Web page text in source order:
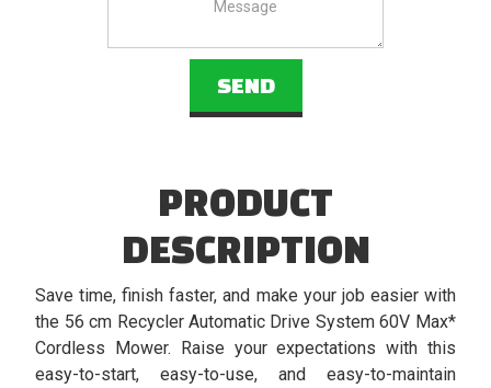
PRODUCT
DESCRIPTION
Save time, finish faster, and make your job easier with
the 56 cm Recycler Automatic Drive System 60V Max*
Cordless Mower. Raise your expectations with this
easy-to-start, easy-to-use, and easy-to-maintain